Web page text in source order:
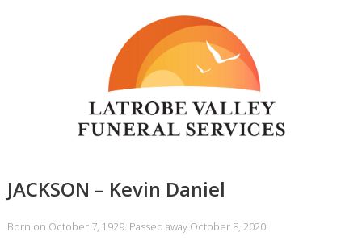
JACKSON – Kevin Daniel
Born on October 7, 1929. Passed away October 8, 2020.